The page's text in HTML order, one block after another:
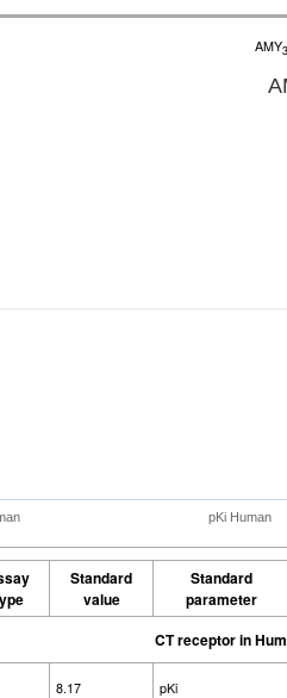
AMY3
pKi Human
Standard
value
Standard
parameter
CT receptor in
8.17 pKi